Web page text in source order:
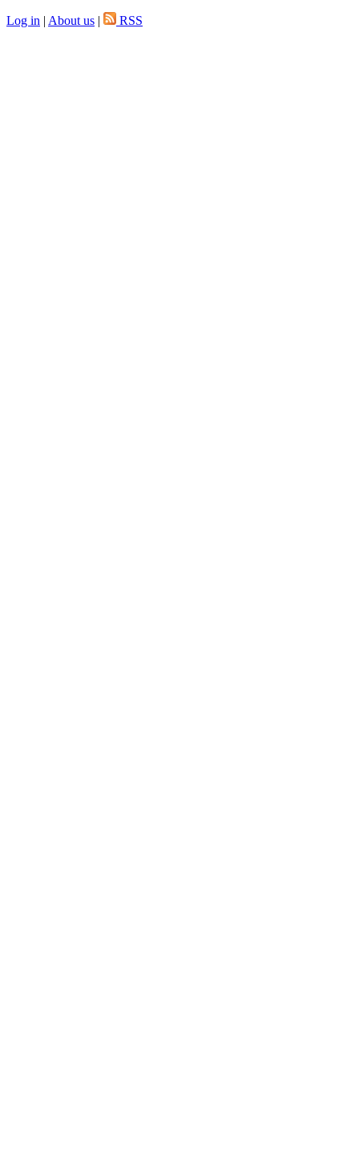
Log in | About us | RSS